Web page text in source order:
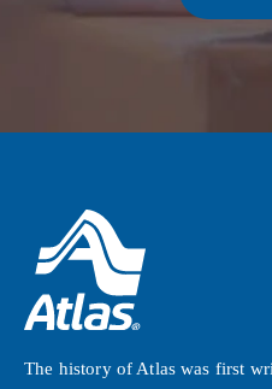
The history of Atlas was first